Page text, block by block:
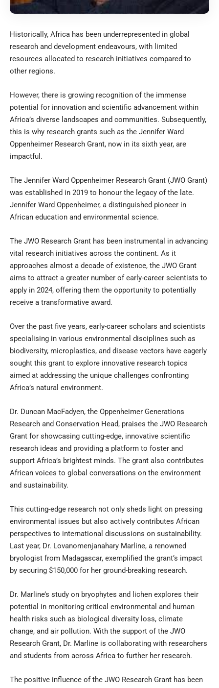
Historically, Africa has been underrepresented in global
research and development endeavours, with limited
resources allocated to research initiatives compared to
other regions.
However, there is growing recognition of the immense
potential for innovation and scientific advancement within
Africa’s diverse landscapes and communities. Subsequently,
this is why research grants such as the Jennifer Ward
Oppenheimer Research Grant, now in its sixth year, are
impactful.
The Jennifer Ward Oppenheimer Research Grant (JWO Grant)
was established in 2019 to honour the legacy of the late.
Jennifer Ward Oppenheimer, a distinguished pioneer in
African education and environmental science.
The JWO Research Grant has been instrumental in advancing
vital research initiatives across the continent. As it
approaches almost a decade of existence, the JWO Grant
aims to attract a greater number of early-career scientists to
apply in 2024, offering them the opportunity to potentially
receive a transformative award.
Over the past five years, early-career scholars and scientists
specialising in various environmental disciplines such as
biodiversity, microplastics, and disease vectors have eagerly
sought this grant to explore innovative research topics
aimed at addressing the unique challenges confronting
Africa’s natural environment.
Dr. Duncan MacFadyen, the Oppenheimer Generations
Research and Conservation Head, praises the JWO Research
Grant for showcasing cutting-edge, innovative scientific
research ideas and providing a platform to foster and
support Africa’s brightest minds. The grant also contributes
African voices to global conversations on the environment
and sustainability.
This cutting-edge research not only sheds light on pressing
environmental issues but also actively contributes African
perspectives to international discussions on sustainability.
Last year, Dr. Lovanomenjanahary Marline, a renowned
bryologist from Madagascar, exemplified the grant’s impact
by securing $150,000 for her ground-breaking research.
Dr. Marline’s study on bryophytes and lichen explores their
potential in monitoring critical environmental and human
health risks such as biological diversity loss, climate
change, and air pollution. With the support of the JWO
Research Grant, Dr. Marline is collaborating with researchers
and students from across Africa to further her research.
The positive influence of the JWO Research Grant has been